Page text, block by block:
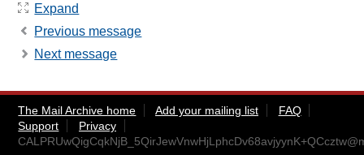
Expand
Previous message
Next message
The Mail Archive home Add your mailing list
FAQ
Support
Privacy